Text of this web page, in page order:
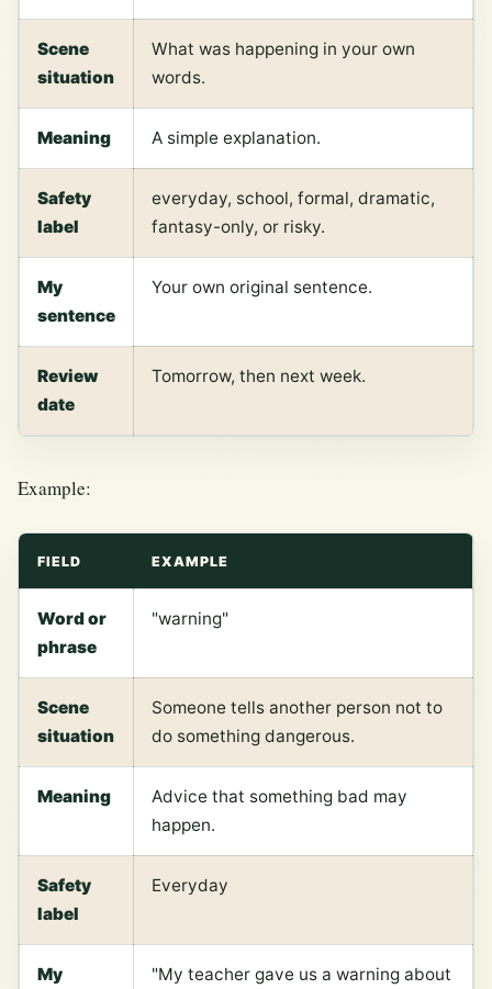
Scene
situation
What was happening in your own
words.
Meaning A simple explanation.
Safety
label
everyday, school, formal, dramatic,
fantasy-only, or risky.
My
sentence
Your own original sentence.
Review
date
Tomorrow, then next week.
Example:
FIELD EXAMPLE
Word or
phrase
"warning"
Scene
situation
Someone tells another person not to
do something dangerous.
Meaning
Advice that something bad may
happen.
Safety
label
Everyday
My
"My teacher gave us a warning about